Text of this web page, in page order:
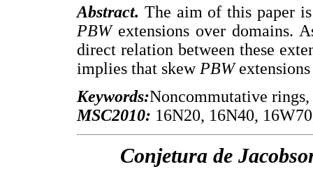
Abstract. The aim of this paper
PBWextensions over domains.
direct relation between these
implies that skewPBW
Keywords:Noncommutative
MSC2010: 16N20, 16N40,
Conjetura de